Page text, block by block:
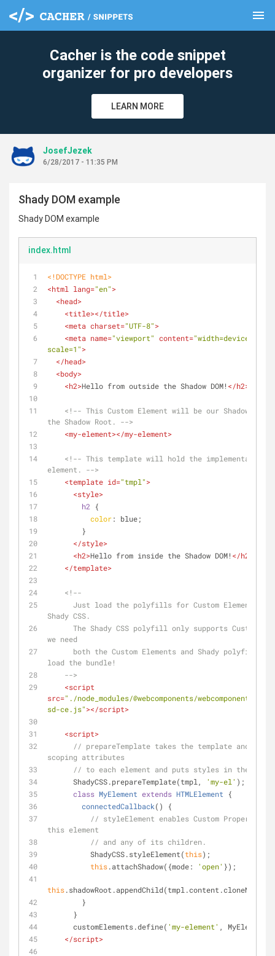
menu
Cacher is the code snippet
organizer for pro developers
LEARN MORE
JosefJezek
6/28/2017 - 11:35 PM
Shady DOM example
Shady DOM example
index.html
<!DOCTYPE html>
<html lang="en">
<head>
<title></title>
<meta charset="UTF-8">
<meta name="viewport" content="width=device-
scale=1">
</head>
<body>
<h2>Hello from outside the Shadow DOM! </h2>
<!-- This Custom Element will be our Shadow Host
the Shadow Root. -->
<my-element></my-element>
<!-- This template will hold the implementation
element. -->
<template id="tmpl">
<style>
h2 {
color: blue;
        }
</style>
<h2>Hello from inside the Shadow DOM! </h2
</template>
<!--
Shady CSS.
we need
load the bundle!
    -->
<script
src="./node_modules/@webcomponents/webcomponentsjs/
sd-ce.js"></script>
<script>
// prepareTemplate takes the template and
scoping attributes
// to each element and puts styles in the
      ShadyCSS.prepareTemplate(tmpl,
'my-el' );
class MyElement extends HTMLElement
{
connectedCallback( )
{
// styleElement enables Custom Properties
this element
// and any of its children.
          ShadyCSS.styleElement(
this);
this.attachShadow({mode: 'open' });
this.shadowRoot.appendChild(tmpl.content.cloneNode(
        }
      }
      customElements.define(
'my-element' , MyElement);
</script>
clear